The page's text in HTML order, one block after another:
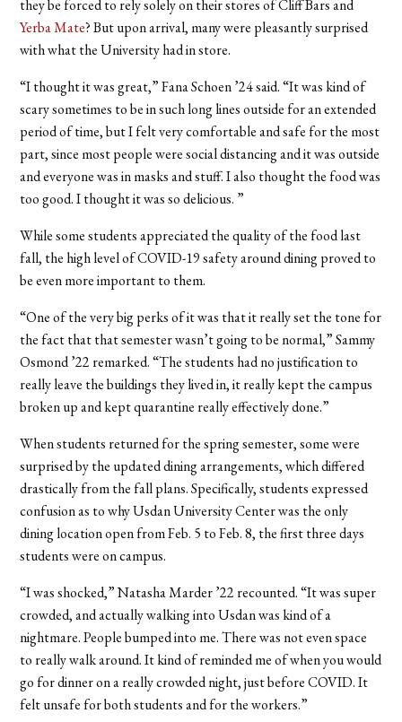
they be forced to rely solely on their stores of Cliff Bars and
Yerba Mate? But upon arrival, many were pleasantly surprised
with what the University had in store.
“I thought it was great,” Fana Schoen’24 said.“It was kind of
scary sometimes to be in such long lines outside for an extended
period of time, but I felt very comfortable and safe for the most
part, since most people were social distancing and it was outside
and everyone was in masks and stuff. I also thought the food was
too good. I thought it was so delicious. ”
While some students appreciated the quality of the food last
fall, the high level of COVID-19 safety around dining proved to
be even more important to them.
“One of the very big perks of it was that it really set the tone for
the fact that that semester wasn’t going to be normal,” Sammy
Osmond’22 remarked.“The students had no justification to
really leave the buildings they lived in, it really kept the campus
broken up and kept quarantine really effectively done.”
When students returned for the spring semester, some were
surprised by the updated dining arrangements, which differed
drastically from the fall plans. Specifically, students expressed
confusion as to why Usdan University Center was the only
dining location open from Feb. 5 to Feb. 8, the first three days
students were on campus.
“I was shocked,” Natasha Marder’22 recounted. “It was super
crowded, and actually walking into Usdan was kind of a
nightmare. People bumped into me. There was not even space
to really walk around. It kind of reminded me of when you would
go for dinner on a really crowded night, just before COVID. It
felt unsafe for both students and for the workers.”